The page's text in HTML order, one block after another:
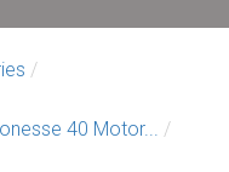
/
40 Motor... /